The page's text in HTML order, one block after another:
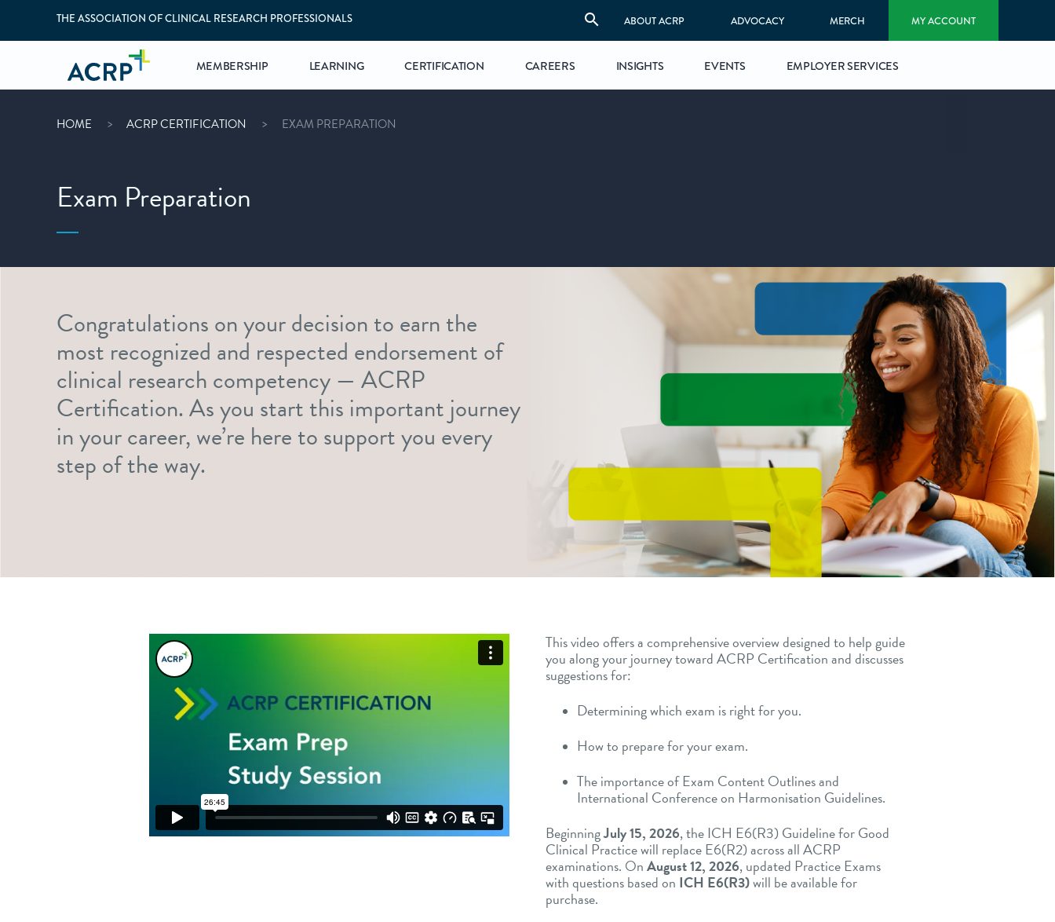
THE ASSOCIATION OF CLINICAL RESEARCH PROFESSIONALS ABOUT ACRP ADVOCACY MERCH MY ACCOUNT
MEMBERSHIP LEARNING CERTIFICATION CAREERS INSIGHTS EVENTS EMPLOYER SERVICES
HOME ACRP CERTIFICATION EXAM PREPARATION
Exam Preparation
Congratulations on your decision to earn the
most recognized and respected endorsement of
clinical research competency — ACRP
Certification. As you start this important journey
in your career, we’re here to support you every
step of the way.
This video offers a comprehensive overview designed to help guide
you along your journey toward ACRP Certification anddiscusses
suggestions for:
Determining which exam is right for you.
How to prepare for your exam.
The importance of Exam Content Outlines and
International Conference on Harmonisation Guidelines.
BeginningJuly 15, 2026, the ICH E6(R3) Guideline for Good
Clinical Practice will replace E6(R2) across all ACRP
examinations. OnAugust 12, 2026, updated Practice Exams
with questions based on ICH E6(R3)will be available for
purchase.